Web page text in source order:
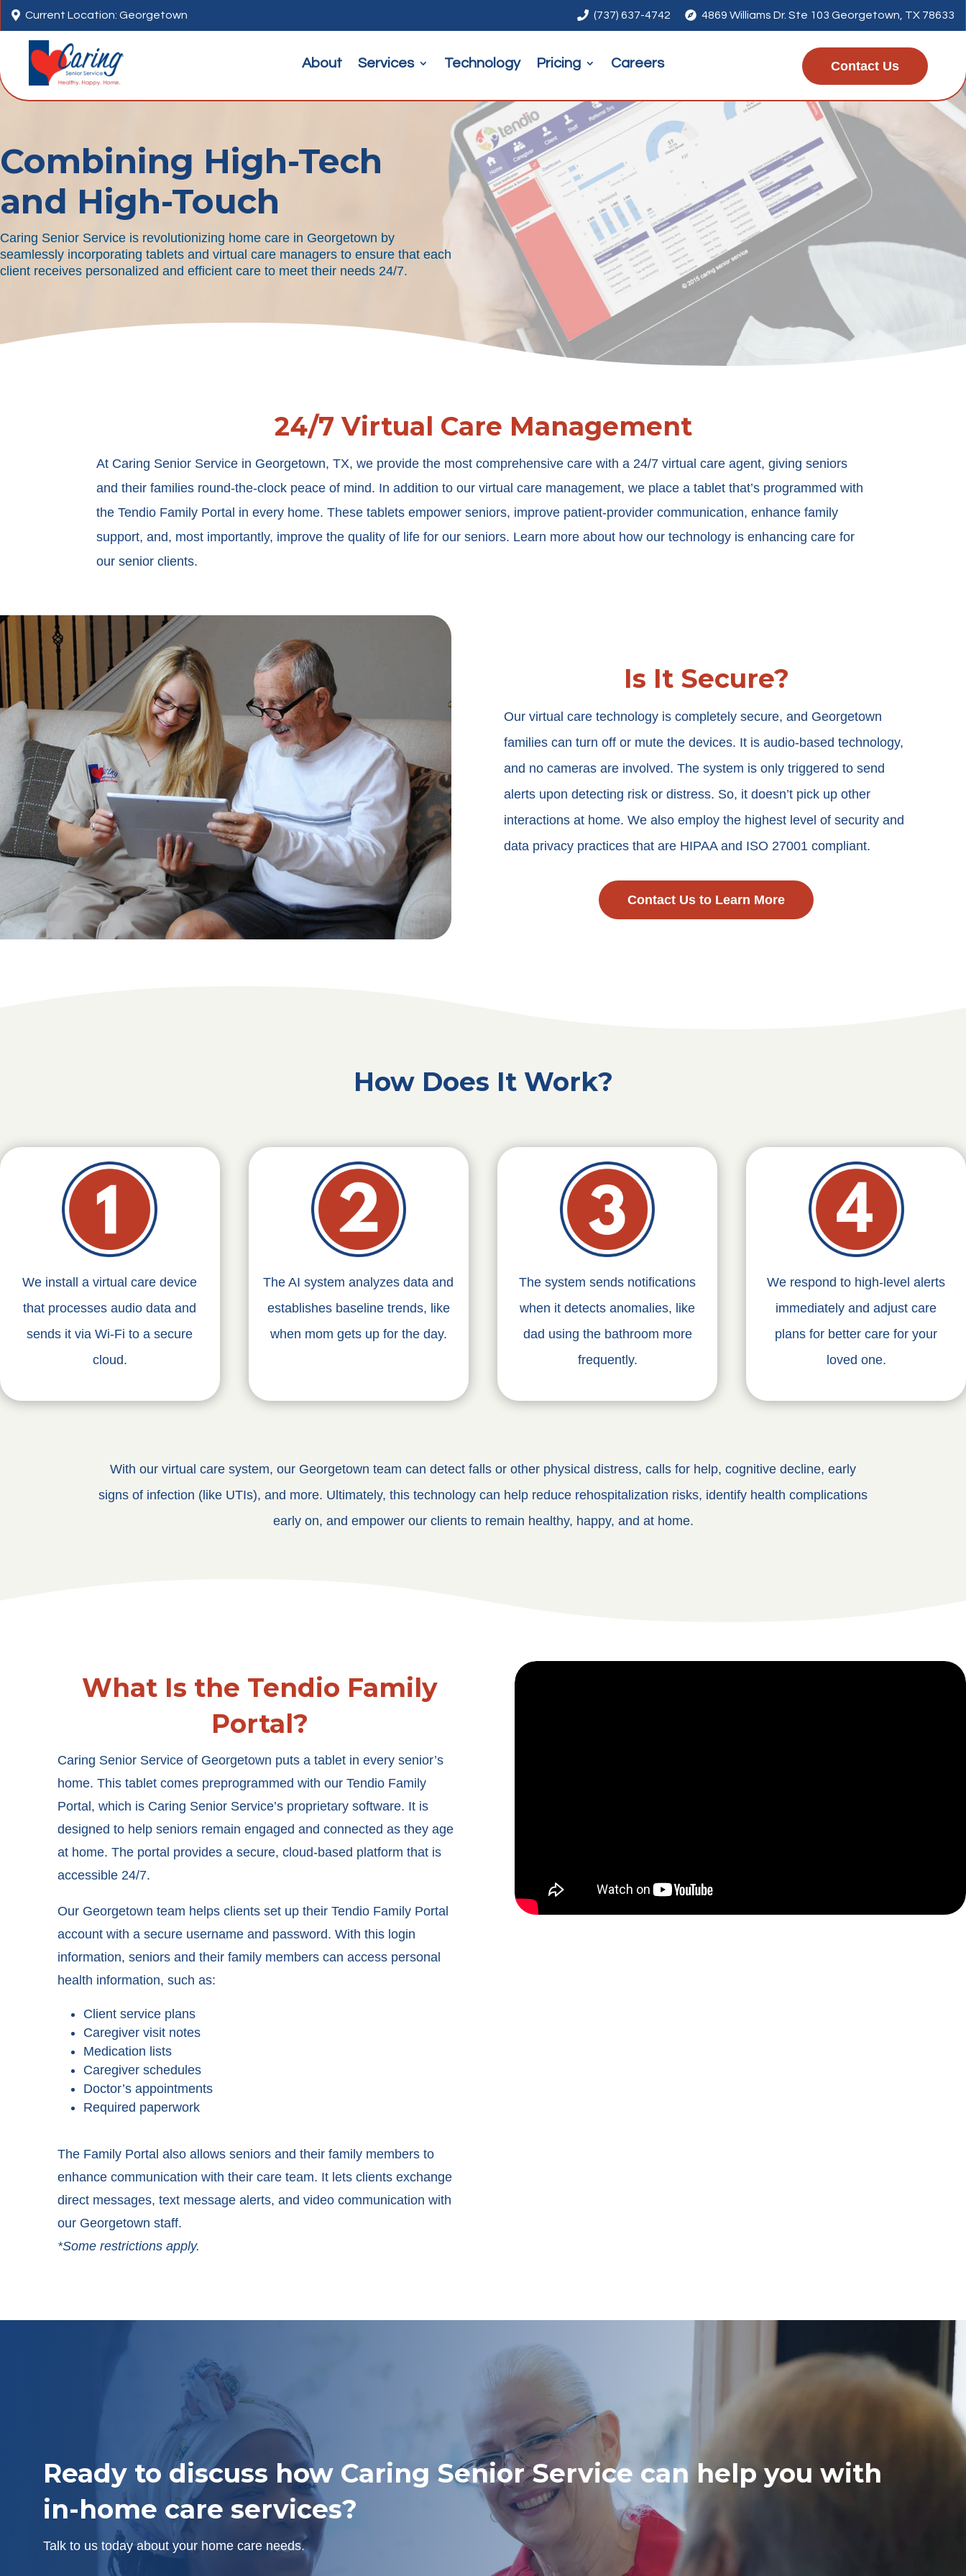
 Current Location: Georgetown  (737) 637-4742  4869 Williams Dr. Ste 103 Georgetown, TX 78633
About Services Technology Pricing Careers Contact Us
Combining High-Tech
and High-Touch
Caring Senior Service is revolutionizing home care in Georgetown by
seamlessly incorporating tablets and virtual care managers to ensure that each
client receives personalized and efficient care to meet their needs 24/7.
24/7 Virtual Care Management
At Caring Senior Service in Georgetown, TX, we provide the most comprehensive care with a 24/7 virtual care agent, giving seniors
and their families round-the-clock peace of mind. In addition to our virtual care management, we place a tablet that’s programmed with
the Tendio Family Portal in every home. These tablets empower seniors, improve patient-provider communication, enhance family
support, and, most importantly, improve the quality of life for our seniors. Learn more about how our technology is enhancing care for
our senior clients.
Is It Secure?
Our virtual care technology is completely secure, and Georgetown
families can turn off or mute the devices. It is audio-based technology,
and no cameras are involved. The system is only triggered to send
alerts upon detecting risk or distress. So, it doesn’t pick up other
interactions at home. We also employ the highest level of security and
data privacy practices that are HIPAA and ISO 27001 compliant.
Contact Us to Learn More
How Does It Work?
We install a virtual care device
that processes audio data and
sends it via Wi-Fi to a secure
cloud.
The AI system analyzes data and
establishes baseline trends, like
when mom gets up for the day.
The system sends notifications
when it detects anomalies, like
dad using the bathroom more
frequently.
We respond to high-level alerts
immediately and adjust care
plans for better care for your
loved one.
With our virtual care system, our Georgetown team can detect falls or other physical distress, calls for help, cognitive decline, early
signs of infection (like UTIs), and more. Ultimately, this technology can help reduce rehospitalization risks, identify health complications
early on, and empower our clients to remain healthy, happy, and at home.
What Is the Tendio Family
Portal?
Caring Senior Service of Georgetown puts a tablet in every senior’s
home. This tablet comes preprogrammed with our Tendio Family
Portal, which is Caring Senior Service’s proprietary software. It is
designed to help seniors remain engaged and connected as they age
at home. The portal provides a secure, cloud-based platform that is
accessible 24/7.
Our Georgetown team helps clients set up their Tendio Family Portal
account with a secure username and password. With this login
information, seniors and their family members can access personal
health information, such as:
Client service plans
Caregiver visit notes
Medication lists
Caregiver schedules
Doctor’s appointments
Required paperwork
The Family Portal also allows seniors and their family members to
enhance communication with their care team. It lets clients exchange
direct messages, text message alerts, and video communication with
our Georgetown staff.
*Some restrictions apply.
Ready to discuss how Caring Senior Service can help you with
in-home care services?
Talk to us today about your home care needs.